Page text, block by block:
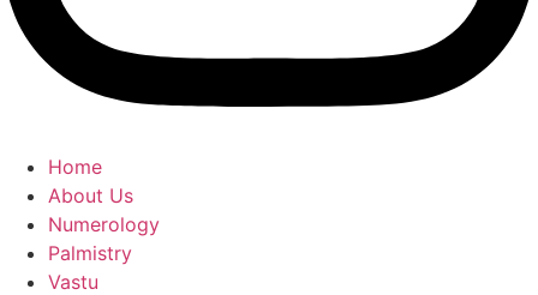
Home
About Us
Numerology
Palmistry
Vastu